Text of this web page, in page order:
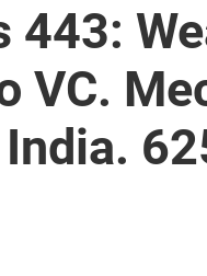
443:
VC.
Emory / Goizueta